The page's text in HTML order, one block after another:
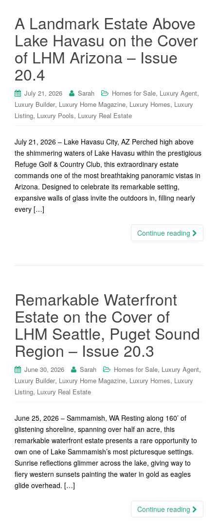
A Landmark Estate Above
Lake Havasu on the Cover
of LHM Arizona – Issue
20.4
July 21, 2026 Sarah Homes for Sale, Luxury Agent,
Luxury Builder, Luxury Home Magazine, Luxury Homes, Luxury
Listing, Luxury Pools, Luxury Real Estate
July 21, 2026 – Lake Havasu City, AZ Perched high above
the shimmering waters of Lake Havasu within the prestigious
Refuge Golf & Country Club, this extraordinary estate
commands one of the most breathtaking panoramic vistas in
Arizona. Designed to celebrate its remarkable setting,
expansive walls of glass invite the outdoors in, filling nearly
every […]
Continue reading
Remarkable Waterfront
Estate on the Cover of
LHM Seattle, Puget Sound
Region – Issue 20.3
June 30, 2026 Sarah Homes for Sale, Luxury Agent,
Luxury Builder, Luxury Home Magazine, Luxury Homes, Luxury
Listing, Luxury Real Estate
June 25, 2026 – Sammamish, WA Resting along 160’ of
glistening shoreline, spanning over half an acre, this
remarkable waterfront estate presents a rare opportunity to
own one of Lake Sammamish’s most picturesque settings.
Sunrise reflections glimmer across the lake, giving way to
fiery western sunsets painting the water in gold as eagles
glide overhead. […]
Continue reading